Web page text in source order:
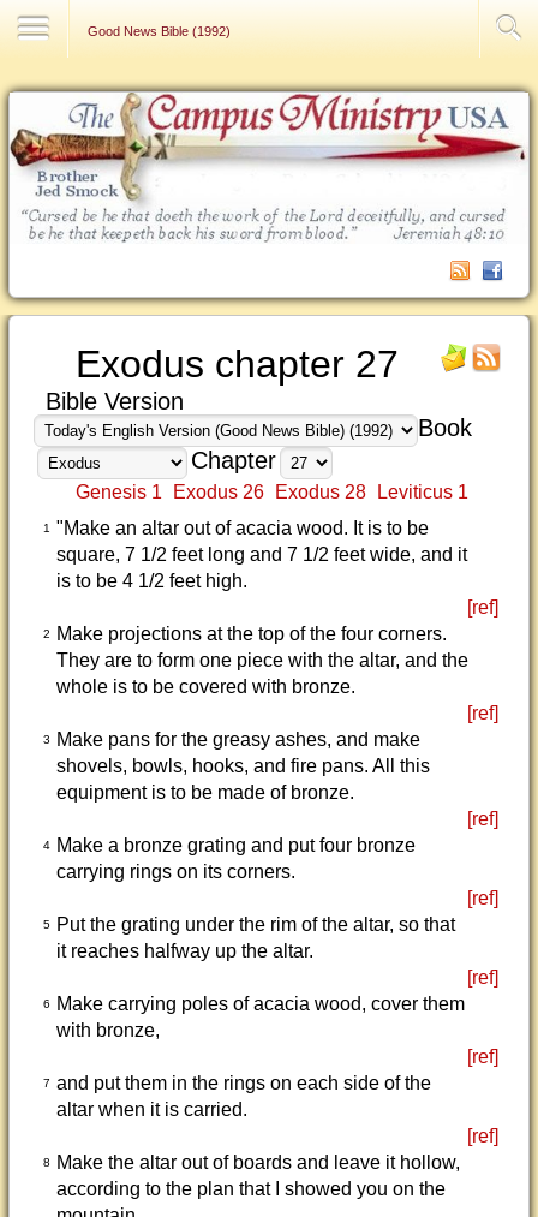
Good News Bible (1992)
Exodus chapter 27
Bible Version
Book
Chapter
Genesis 1 Exodus 26 Exodus 28 Leviticus 1
1
"Make an altar out of acacia wood. It is to be
square, 7 1/2 feet long and 7 1/2 feet wide, and it
is to be 4 1/2 feet high.
[ref]
2
Make projections at the top of the four corners.
They are to form one piece with the altar, and the
whole is to be covered with bronze.
[ref]
3
Make pans for the greasy ashes, and make
shovels, bowls, hooks, and fire pans. All this
equipment is to be made of bronze.
[ref]
4
Make a bronze grating and put four bronze
carrying rings on its corners.
[ref]
5
Put the grating under the rim of the altar, so that
it reaches halfway up the altar.
[ref]
6
Make carrying poles of acacia wood, cover them
with bronze,
[ref]
7 and put them in the rings on each side of the
altar when it is carried.
[ref]
8
Make the altar out of boards and leave it hollow,
according to the plan that I showed you on the